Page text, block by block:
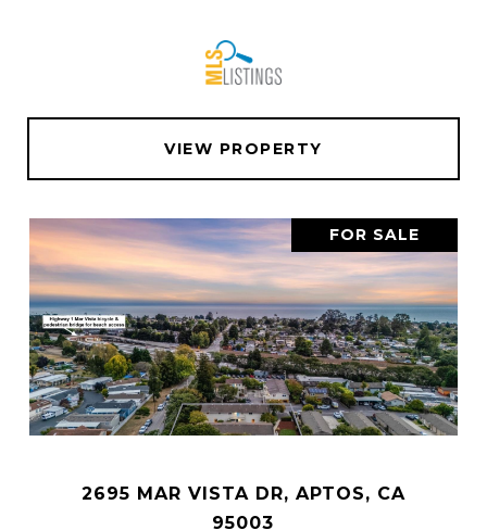
VIEW PROPERTY
FOR SALE
2695 MAR VISTA DR, APTOS, CA
95003